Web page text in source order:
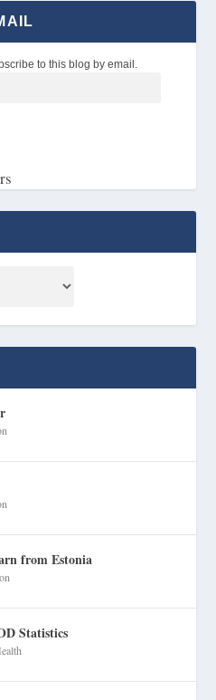
to this blog by email.
from Estonia
Statistics